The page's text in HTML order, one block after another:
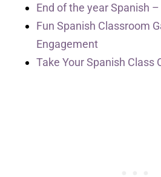
End of the year Spanish
Fun Spanish Classroom
Engagement
Take Your Spanish Class